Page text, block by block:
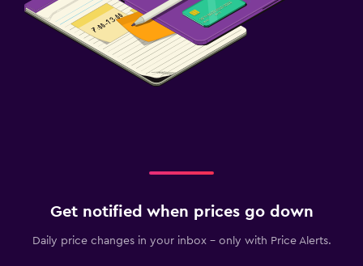
Get notified when prices go down
Daily price changes in your inbox - only with Price Alerts.